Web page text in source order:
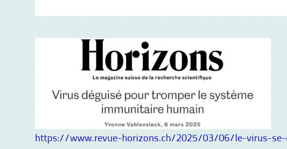
https://www.revue-horizons.ch/2025/03/06/le-virus-